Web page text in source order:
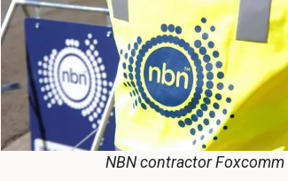
NBN contractor Foxcomm